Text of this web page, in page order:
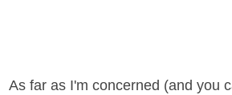
As far as I'm concerned (and you